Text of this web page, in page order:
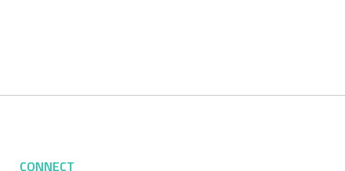
CONNECT